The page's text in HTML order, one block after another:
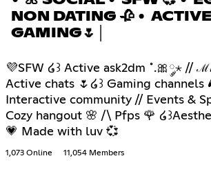
NON DATING 🥀 • ACTIVE
GAMING🌷│
💜SFW ໒꒱ Active ask2dm ˚.🎀༘⋆ //
Active chats 🌷໒꒱ Gaming channels
Interactive community // Events &
Cozy hangout 🌸 /\ Pfps 🌹 ໒
💗 Made with luv 💞
1,073 Online 11,054 Members